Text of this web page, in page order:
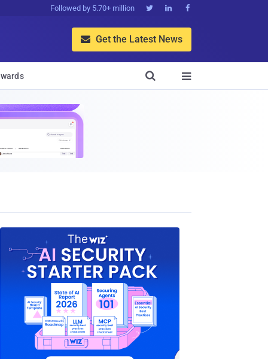
Followed by 5.70+ million   
 Get the Latest News

